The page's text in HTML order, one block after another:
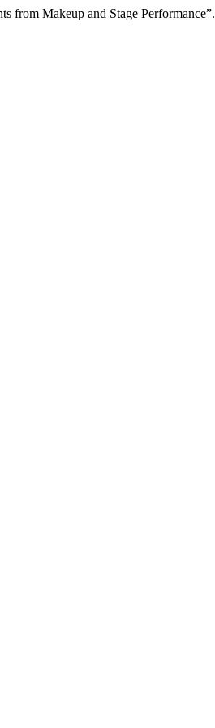
from Makeup and Stage Performance”.